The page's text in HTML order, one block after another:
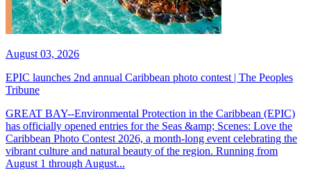
August 03, 2026
EPIC launches 2nd annual Caribbean photo contest | The Peoples
Tribune
GREAT BAY--Environmental Protection in the Caribbean (EPIC)
has officially opened entries for the Seas &amp; Scenes: Love the
Caribbean Photo Contest 2026, a month-long event celebrating the
vibrant culture and natural beauty of the region. Running from
August 1 through August...